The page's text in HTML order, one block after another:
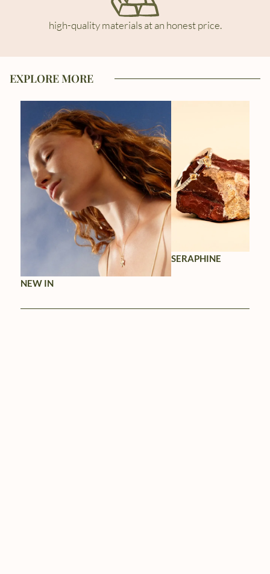
high-quality materials at an honest price.
EXPLORE MORE
NEW IN
SERAPHINE